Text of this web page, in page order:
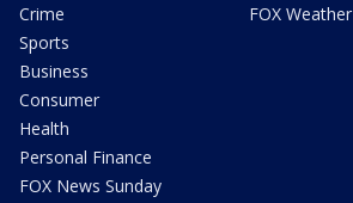
Crime
Sports
Business
Consumer
Health
Personal Finance
FOX News Sunday
FOX Weather